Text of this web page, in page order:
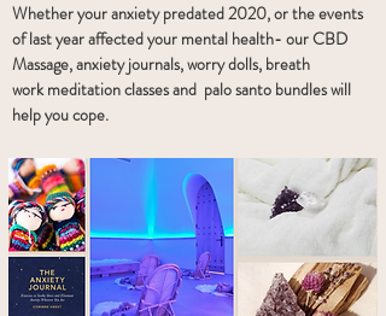
Whether your anxiety predated 2020, or the events
of last year affected your mental health- our CBD
Massage, anxiety journals, worry dolls, breath
work meditation classes and palo santo bundles will
help you cope.